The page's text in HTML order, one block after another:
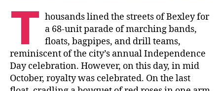
T housands lined the streets of Bexley for
a 68-unit parade of marching bands,
floats, bagpipes, and drill teams,
reminiscent of the city’s annual Independence
Day celebration. However, on this day, in mid
October, royalty was celebrated. On the last